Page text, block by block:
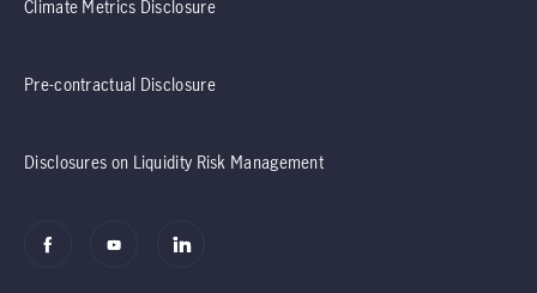
Climate Metrics Disclosure
Pre-contractual Disclosure
Disclosures on Liquidity Risk Management